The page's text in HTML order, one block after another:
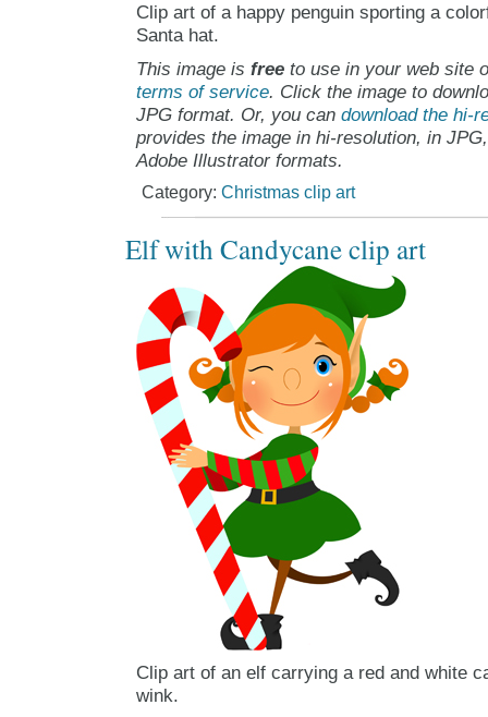
Clip art of a happy penguin sporting a
Santa hat.
This image is freeto use in your web site
terms of service. Click the image to
JPG format. Or, you can download the hi-
provides the image in hi-resolution, in
Adobe Illustrator formats.
Category: Christmas clip art
Elf with Candycane clip art
Clip art of an elf carrying a red and white
wink.